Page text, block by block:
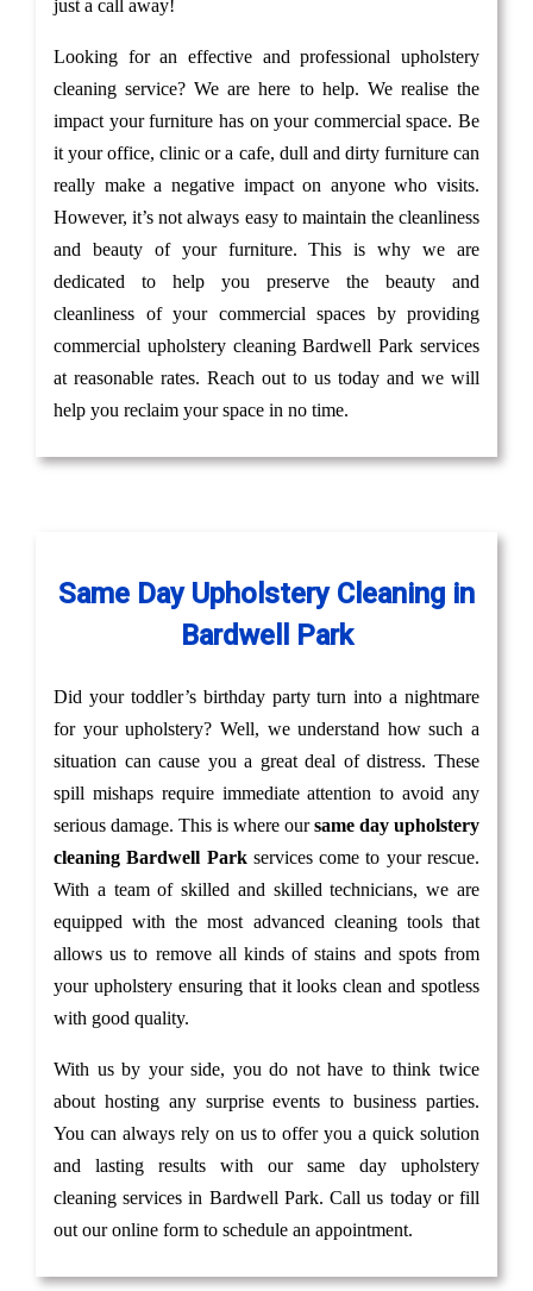
just a call away!
Looking for an effective and professional upholstery
cleaning service? We are here to help. We realise the
impact your furniture has on your commercial space. Be
it your office, clinic or a cafe, dull and dirty furniture can
really make a negative impact on anyone who visits.
However, it’s not always easy to maintain the cleanliness
and beauty of your furniture. This is why we are
dedicated to help you preserve the beauty and
cleanliness of your commercial spaces by providing
commercial upholstery cleaning Bardwell Park services
at reasonable rates. Reach out to us today and we will
help you reclaim your space in no time.
Same Day Upholstery Cleaning in
Bardwell Park
Did your toddler’s birthday party turn into a nightmare
for your upholstery? Well, we understand how such a
situation can cause you a great deal of distress. These
spill mishaps require immediate attention to avoid any
serious damage. This is where oursame day upholstery
cleaning Bardwell Park services come to your rescue.
With a team of skilled and skilled technicians, we are
equipped with the most advanced cleaning tools that
allows us to remove all kinds of stains and spots from
your upholstery ensuring that it looks clean and spotless
with good quality.
With us by your side, you do not have to think twice
about hosting any surprise events to business parties.
You can always rely on us to offer you a quick solution
and lasting results with our same day upholstery
cleaning services in Bardwell Park. Call us today or fill
out our online form to schedule an appointment.